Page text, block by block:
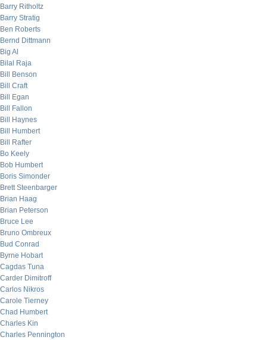
Barry Ritholtz
Barry Stratig
Ben Roberts
Bernd Dittmann
Big Al
Bilal Raja
Bill Benson
Bill Craft
Bill Egan
Bill Fallon
Bill Haynes
Bill Humbert
Bill Rafter
Bo Keely
Bob Humbert
Boris Simonder
Brett Steenbarger
Brian Haag
Brian Peterson
Bruce Lee
Bruno Ombreux
Bud Conrad
Byrne Hobart
Cagdas Tuna
Carder Dimitroff
Carlos Nikros
Carole Tierney
Chad Humbert
Charles Kin
Charles Pennington